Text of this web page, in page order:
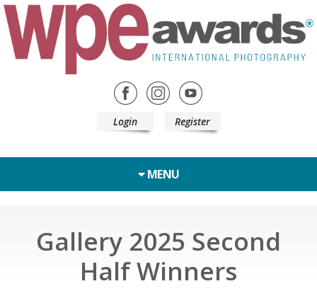
Login Register
MENU
Gallery 2025 Second
Half Winners